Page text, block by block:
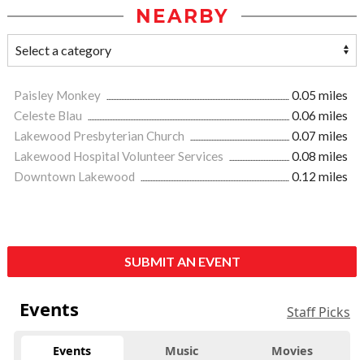
NEARBY
Paisley Monkey
0.05 miles
Celeste Blau
0.06 miles
Lakewood Presbyterian Church
0.07 miles
Lakewood Hospital Volunteer Services
0.08 miles
Downtown Lakewood
0.12 miles
SUBMIT AN EVENT
Events Staff Picks
Events Music Movies